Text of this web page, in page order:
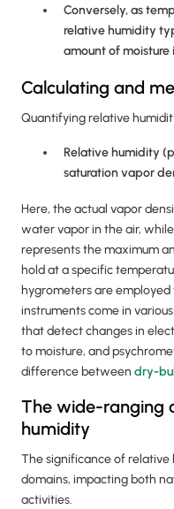
Conversely, as
relative humidity
amount of moisture
Calculating and
Quantifying relative
Relative humidity
saturation vapor
Here, the actual vapor
water vapor in the air,
represents the maximum
hold at a specific
hygrometers are
instruments come in
that detect changes in
to moisture, and
difference between dry-
The wide-ranging
humidity
The significance of relative
domains, impacting both
activities.